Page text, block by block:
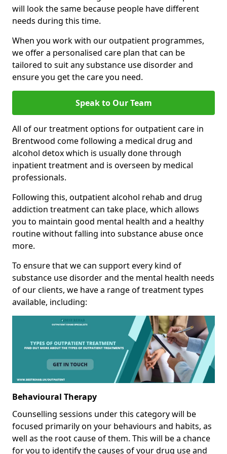
will look the same because people have different
needs during this time.
When you work with our outpatient programmes,
we offer a personalised care plan that can be
tailored to suit any substance use disorder and
ensure you get the care you need.
Speak to Our Team
All of our treatment options for outpatient care in
Brentwood come following a medical drug and
alcohol detox which is usually done through
inpatient treatment and is overseen by medical
professionals.
Following this, outpatient alcohol rehab and drug
addiction treatment can take place, which allows
you to maintain good mental health and a healthy
routine without falling into substance abuse once
more.
To ensure that we can support every kind of
substance use disorder and the mental health needs
of our clients, we have a range of treatment types
available, including:
Behavioural Therapy
Counselling sessions under this category will be
focused primarily on your behaviours and habits, as
well as the root cause of them. This will be a chance
for you to identify the causes of your drug use and